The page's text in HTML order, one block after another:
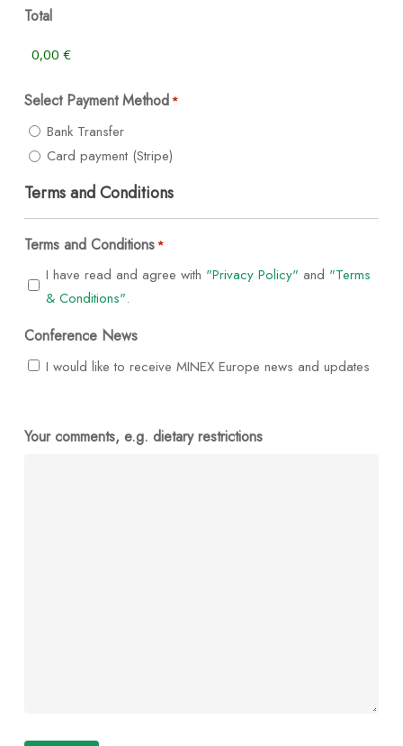
Total
Select Payment Method*
Bank Transfer
Card payment (Stripe)
Terms and Conditions
Terms and Conditions*
I have read and agree with "Privacy Policy" and "Terms
& Conditions".
Conference News
I would like to receive MINEX Europe news and updates
Your comments, e.g. dietary restrictions